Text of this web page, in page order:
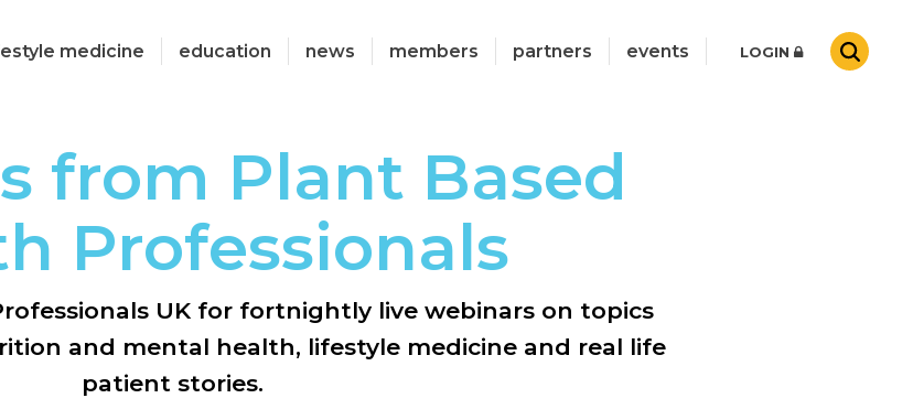
medicine education news members partners events LOGIN
from Plant Based
Professionals
UK for fortnightly live webinars on topics
and mental health, lifestyle medicine and real life
patient stories.